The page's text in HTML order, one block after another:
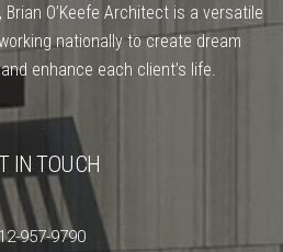
O’Keefe Architect is a versatile
nationally to create dream
enhance each client’s life.
IN TOUCH
957-9790